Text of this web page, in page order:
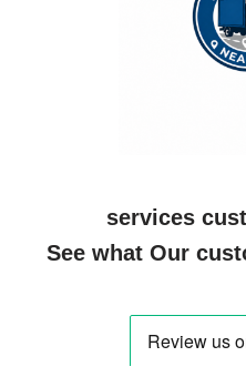
services
See what Our